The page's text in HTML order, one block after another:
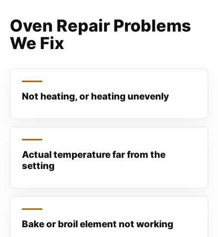
Oven Repair Problems
We Fix
Not heating, or heating unevenly
Actual temperature far from the
setting
Bake or broil element not working